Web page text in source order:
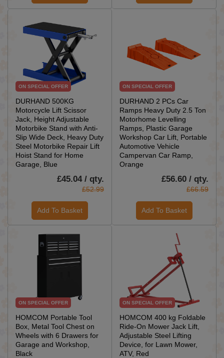
ON SPECIAL OFFER
DURHAND 500KG
Motorcycle Lift Scissor
Jack, Height Adjustable
Motorbike Stand with Anti-
Slip Wide Deck, Heavy Duty
Steel Motorbike Repair Lift
Hoist Stand for Home
Garage, Blue
£45.04 / qty.
£52.99
Add To Basket
ON SPECIAL OFFER
DURHAND 2 PCs Car
Ramps Heavy Duty 2.5 Ton
Motorhome Levelling
Ramps, Plastic Garage
Workshop Car Lift, Portable
Automotive Vehicle
Campervan Car Ramp,
Orange
£56.60 / qty.
£66.59
Add To Basket
ON SPECIAL OFFER
HOMCOM Portable Tool
Box, Metal Tool Chest on
Wheels with 6 Drawers for
Garage and Workshop,
Black
ON SPECIAL OFFER
HOMCOM 400 kg Foldable
Ride-On Mower Jack Lift,
Adjustable Steel Lifting
Device, for Lawn Mower,
ATV, Red